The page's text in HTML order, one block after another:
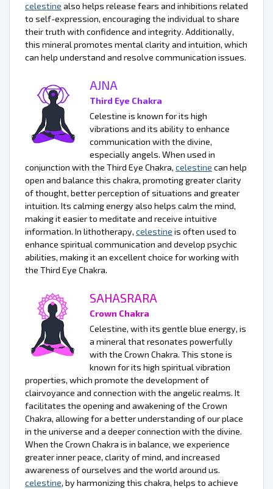
celestine also helps release fears and inhibitions related
to self-expression, encouraging the individual to share
their truth with confidence and integrity. Additionally,
this mineral promotes mental clarity and intuition, which
can help understand and resolve communication issues.
AJNA
Third Eye Chakra
Celestine is known for its high
vibrations and its ability to enhance
communication with the divine,
especially angels. When used in
conjunction with the Third Eye Chakra, celestine can help
open and balance this chakra, promoting greater clarity
of thought, better perception of situations and greater
intuition. Its calming energy also helps calm the mind,
making it easier to meditate and receive intuitive
information. In lithotherapy, celestine is often used to
enhance spiritual communication and develop psychic
abilities, making it an excellent choice for working with
the Third Eye Chakra.
SAHASRARA
Crown Chakra
Celestine, with its gentle blue energy, is
a mineral that resonates powerfully
with the Crown Chakra. This stone is
known for its high spiritual vibration
properties, which promote the development of
clairvoyance and connection with the angelic realms. It
facilitates the opening and awakening of the Crown
Chakra, allowing for a better understanding of our place
in the universe and a deeper connection with the divine.
When the Crown Chakra is in balance, we experience
greater inner peace, clarity of mind, and increased
awareness of ourselves and the world around us.
celestine, by harmonizing this chakra, helps to achieve